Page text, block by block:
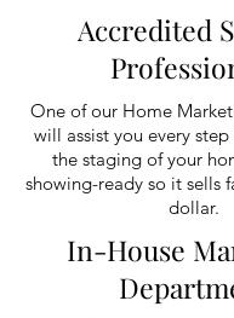
Accredited
One of our Home
will assist you every
the staging of your
showing-ready so it sells
dollar.
In-House